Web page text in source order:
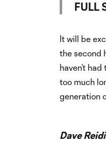
FULL
It will be
the second
haven’t
too much
generation
Dave